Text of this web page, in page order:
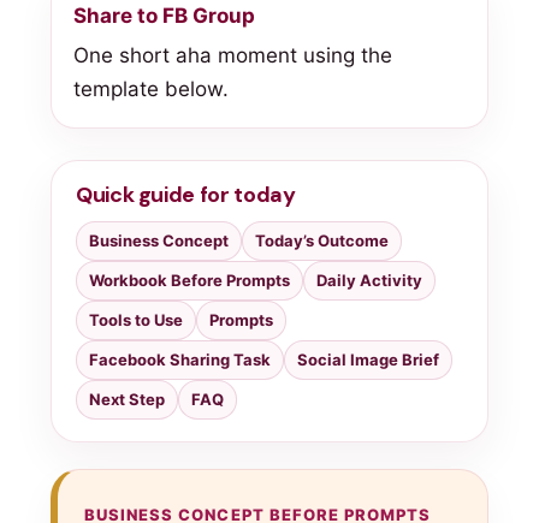
Share to FB Group
One short aha moment using the
template below.
Quick guide for today
Business Concept Today’s Outcome
Workbook Before Prompts Daily Activity
Tools to Use Prompts
Facebook Sharing Task Social Image Brief
Next Step FAQ
BUSINESS CONCEPT BEFORE PROMPTS